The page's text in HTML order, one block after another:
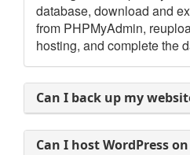
database, download and
from PHPMyAdmin,
hosting, and complete the
Can I back up my
Can I host WordPress on